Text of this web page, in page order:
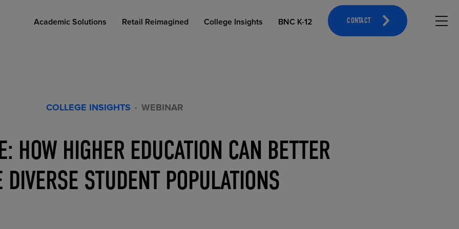
Academic Solutions
AFFORDABLE ACCESS OPEN EDUCATIONAL RESOURCES
Retail Reimagined
COLLEGE RETAIL STORE DESIGN ATHLETICS MERCHANDISING
College Insights
INDUSTRY INSIGHTS
BNC K-12 CONTACT
COLLEGE INSIGHTS · WEBINAR
HOW HIGHER EDUCATION CAN BETTER
DIVERSE STUDENT POPULATIONS